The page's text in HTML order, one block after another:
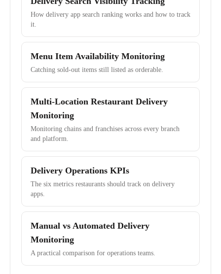
How delivery app search ranking works and how to track
it.
Menu Item Availability Monitoring
Catching sold-out items still listed as orderable.
Multi-Location Restaurant Delivery
Monitoring
Monitoring chains and franchises across every branch
and platform.
Delivery Operations KPIs
The six metrics restaurants should track on delivery
apps.
Manual vs Automated Delivery
Monitoring
A practical comparison for operations teams.